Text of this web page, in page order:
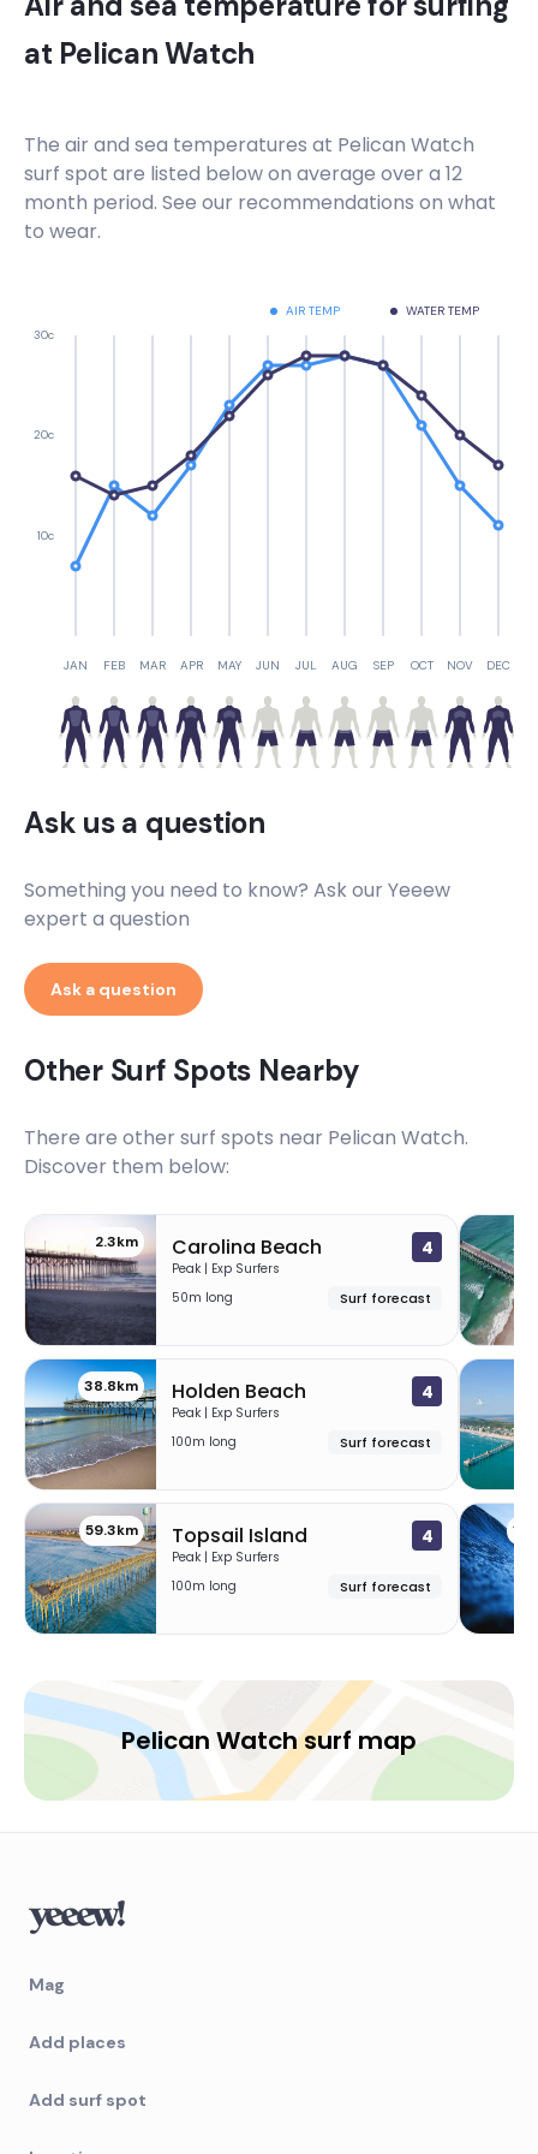
at Pelican Watch
The air and sea temperatures at Pelican Watch
surf spot are listed below on average over a 12
month period. See our recommendations on what
to wear.
AIR TEMP WATER TEMP
JAN FEB MAR APR MAY JUN JUL AUG SEP OCT NOV DEC
10c
20c
30c
Ask us a question
Something you need to know? Ask our Yeeew
expert a question
Ask a question
Other Surf Spots Nearby
There are other surf spots near Pelican Watch.
Discover them below:
2.3km Carolina Beach 4
Peak | Exp Surfers
50m long
Surf forecast
38.8km Holden Beach 4
Peak | Exp Surfers
100m long
Surf forecast
59.3km Topsail Island 4
Peak | Exp Surfers
100m long
Surf forecast
Pelican Watch surf map
Mag
Add places
Add surf spot